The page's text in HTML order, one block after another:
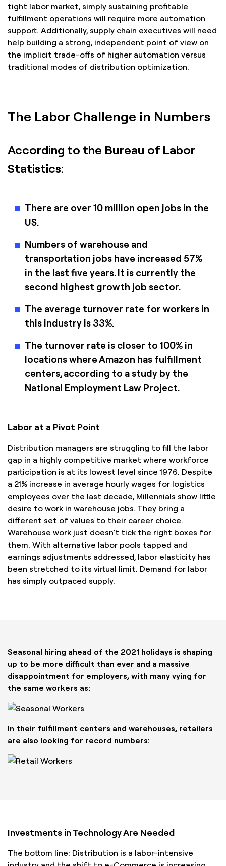
tight labor market, simply sustaining profitable
fulfillment operations will require more automation
support. Additionally, supply chain executives will need
help building a strong, independent point of view on
the implicit trade-offs of higher automation versus
traditional modes of distribution optimization.
The Labor Challenge in Numbers
According to the Bureau of Labor
Statistics:
There are over 10 million open jobs in the
US.
Numbers of warehouse and
transportation jobs have increased 57%
in the last five years. It is currently the
second highest growth job sector.
The average turnover rate for workers in
this industry is 33%.
The turnover rate is closer to 100% in
locations where Amazon has fulfillment
centers, according to a study by the
National Employment Law Project.
Labor at a Pivot Point
Distribution managers are struggling to fill the labor
gap in a highly competitive market where workforce
participation is at its lowest level since 1976. Despite
a 21% increase in average hourly wages for logistics
employees over the last decade, Millennials show little
desire to work in warehouse jobs. They bring a
different set of values to their career choice.
Warehouse work just doesn’t tick the right boxes for
them. With alternative labor pools tapped and
earnings adjustments addressed, labor elasticity has
been stretched to its virtual limit. Demand for labor
has simply outpaced supply.
Seasonal hiring ahead of the 2021 holidays is shaping
up to be more difficult than ever and a massive
disappointment for employers, with many vying for
the same workers as:
In their fulfillment centers and warehouses, retailers
are also looking for record numbers:
Investments in Technology Are Needed
The bottom line: Distribution is a labor-intensive